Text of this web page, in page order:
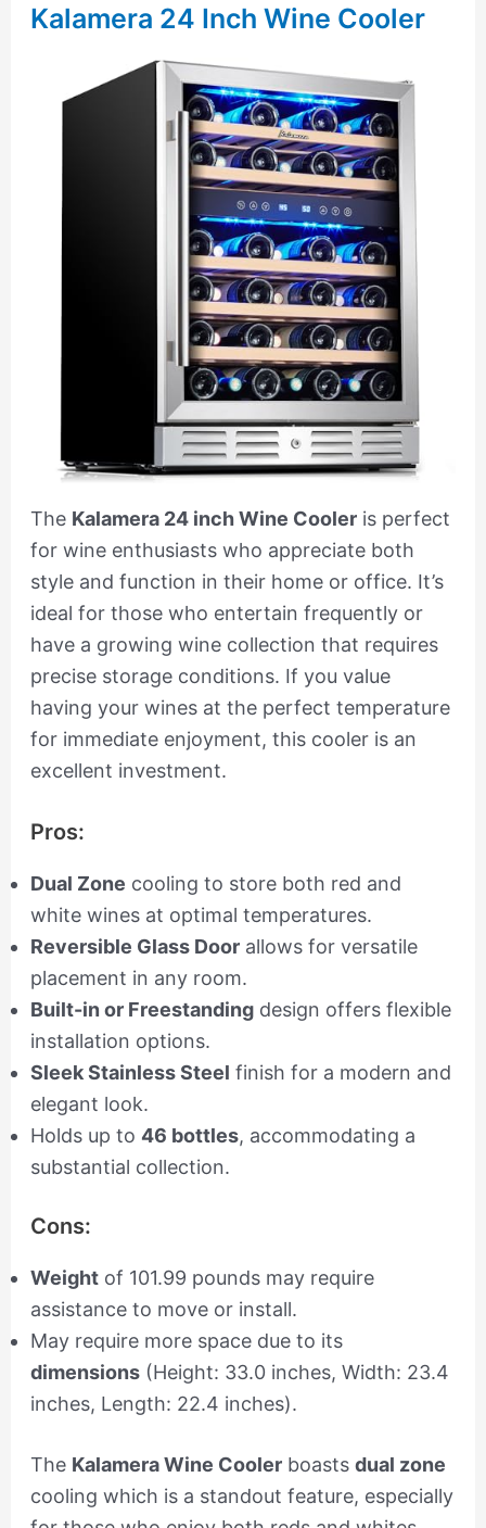
Kalamera 24 Inch Wine Cooler
The Kalamera 24 inch Wine Cooleris perfect
for wine enthusiasts who appreciate both
style and function in their home or office. It’s
ideal for those who entertain frequently or
have a growing wine collection that requires
precise storage conditions. If you value
having your wines at the perfect temperature
for immediate enjoyment, this cooler is an
excellent investment.
Pros:
Dual Zone cooling to store both red and
white wines at optimal temperatures.
Reversible Glass Doorallows for versatile
placement in any room.
Built-in or Freestandingdesign offers flexible
installation options.
Sleek Stainless Steel finish for a modern and
elegant look.
Holds up to 46 bottles, accommodating a
substantial collection.
Cons:
Weightof 101.99 pounds may require
assistance to move or install.
May require more space due to its
dimensions(Height: 33.0 inches, Width: 23.4
inches, Length: 22.4 inches).
The Kalamera Wine Coolerboasts dual zone
cooling which is a standout feature, especially